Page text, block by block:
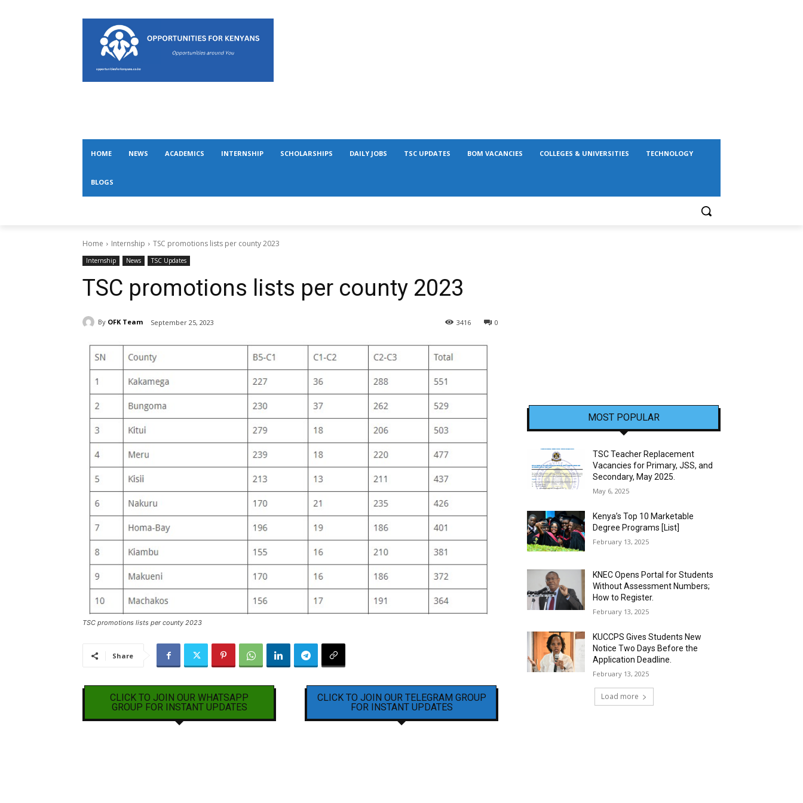
HOME NEWS ACADEMICS INTERNSHIP SCHOLARSHIPS DAILY JOBS TSC UPDATES BOM VACANCIES COLLEGES & UNIVERSITIES TECHNOLOGY
BLOGS
Home Internship TSC promotions lists per county 2023
Internship News TSC Updates
TSC promotions lists per county 2023
By OFK Team September 25, 2023 0
3416
TSC promotions lists per county 2023
Share
CLICK TO JOIN OUR WHATSAPP
GROUP FOR INSTANT UPDATES
CLICK TO JOIN OUR TELEGRAM GROUP
FOR INSTANT UPDATES
MOST POPULAR
TSC Teacher Replacement
Vacancies for Primary, JSS, and
Secondary, May 2025.
May 6, 2025
Kenya’s Top 10 Marketable
Degree Programs [List]
February 13, 2025
KNEC Opens Portal for Students
Without Assessment Numbers;
How to Register.
February 13, 2025
KUCCPS Gives Students New
Notice Two Days Before the
Application Deadline.
February 13, 2025
Load more